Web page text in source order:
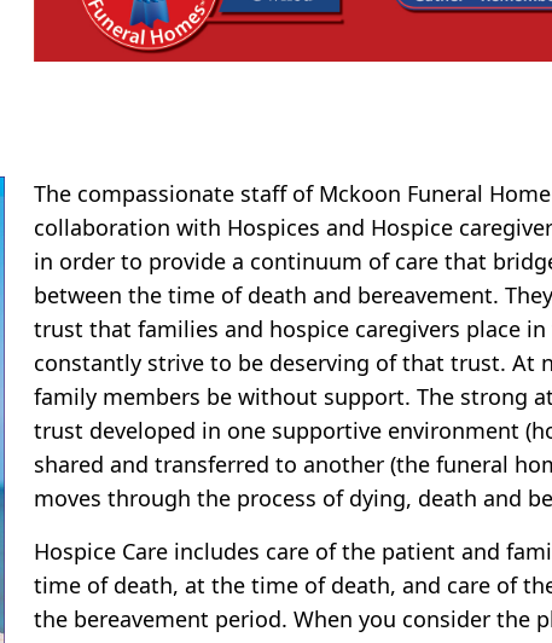
The compassionate staff of Mckoon Funeral
collaboration with Hospices and Hospice
in order to provide a continuum of care that
between the time of death and bereavement.
trust that families and hospice caregivers place
constantly strive to be deserving of that trust. At
family members be without support. The strong
trust developed in one supportive environment
shared and transferred to another (the funeral
moves through the process of dying, death and
Hospice Care includes care of the patient and
time of death, at the time of death, and care of
the bereavement period. When you consider the